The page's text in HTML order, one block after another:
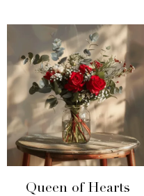
Queen of Hearts